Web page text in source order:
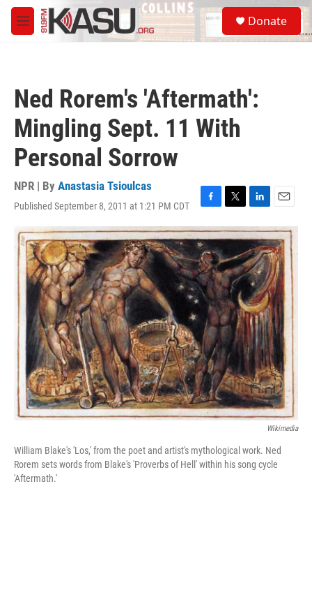
Skip to main content
M
e
S
e
a
Donate
Ned Rorem's 'Aftermath':
Mingling Sept. 11 With
Personal Sorrow
NPR | By Anastasia Tsioulcas
Published September 8, 2011 at 1:21 PM CDT
F
a
c
e
b
o
o
k
T
w
i
t
e
r
L
i
n
k
e
d
I
n
E
m
a
i
l
Wikimedia
William Blake's 'Los,' from the poet and artist's mythological work. Ned
Rorem sets words from Blake's 'Proverbs of Hell' within his song cycle
'Aftermath.'